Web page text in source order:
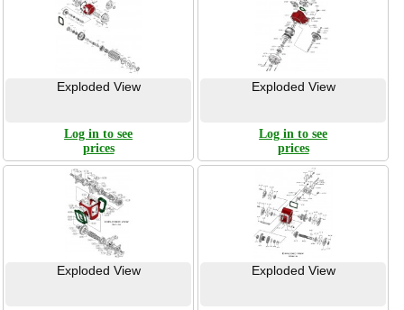
Exploded View
Log in to see
prices
Exploded View
Log in to see
prices
Exploded View Exploded View